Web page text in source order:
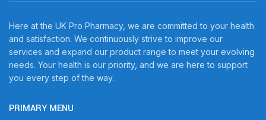
Here at the UK Pro Pharmacy, we are committed to your health
and satisfaction. We continuously strive to improve our
services and expand our product range to meet your evolving
needs. Your health is our priority, and we are here to support
you every step of the way.
PRIMARY MENU